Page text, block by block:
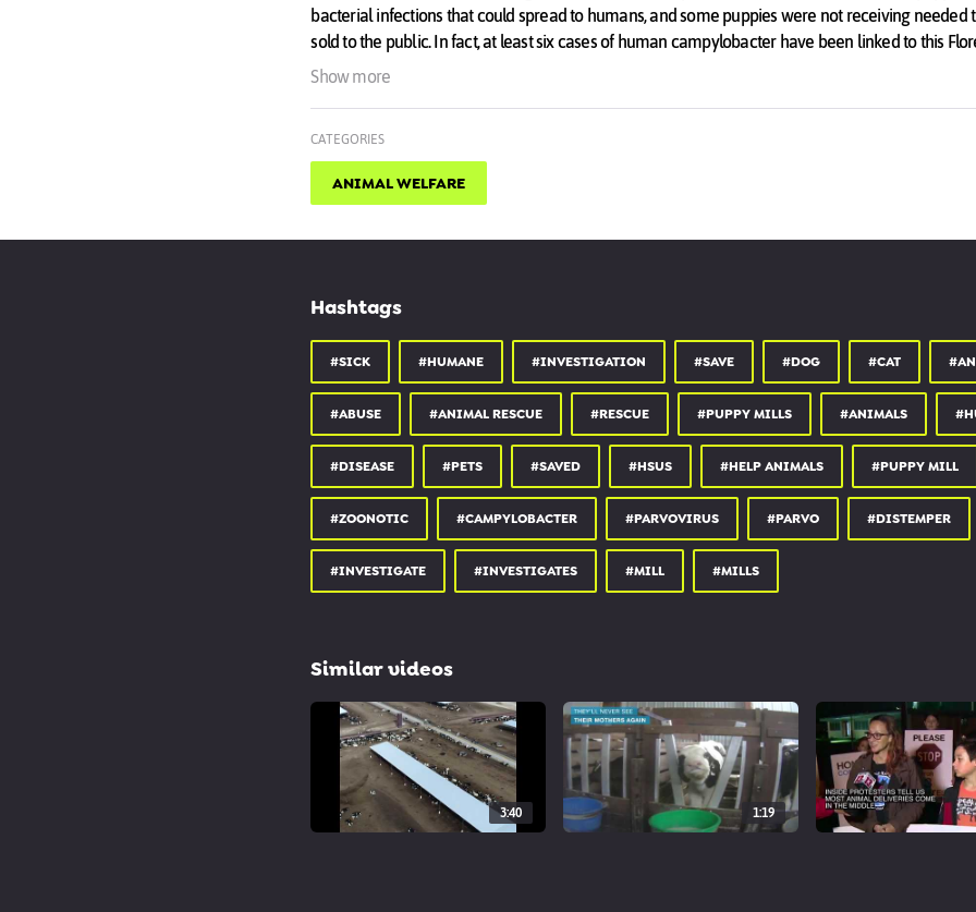
bacterial infections that could spread to humans, and some puppies were not receiving
sold to the public. In fact, at least six cases of human campylobacter have been linked to this
alone.
buyer was sold a puppy she was told was healthy even though Petland knew the animal had
Show more
CATEGORIES
ANIMAL WELFARE
Hashtags
#SICK #HUMANE #INVESTIGATION #SAVE #DOG #CAT
#ABUSE #ANIMAL RESCUE #RESCUE #PUPPY MILLS #ANIMALS
#DISEASE #PETS #SAVED #HSUS #HELP ANIMALS #PUPPY MILL
#ZOONOTIC #CAMPYLOBACTER #PARVOVIRUS #PARVO #DISTEMPER
#INVESTIGATE #INVESTIGATES #MILL #MILLS
Similar videos
3:40 1:19